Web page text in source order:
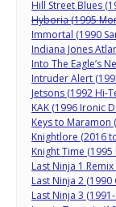
Hill Street Blues
Hyboria (1995
Immortal (1990
Indiana Jones
Into The Eagle’s
Intruder Alert
Jetsons (1992 Hi-
KAK (1996 Ironic
Keys to Maramon
Knightlore (2016
Knight Time (1995
Last Ninja 1
Last Ninja 2 (1990
Last Ninja 3